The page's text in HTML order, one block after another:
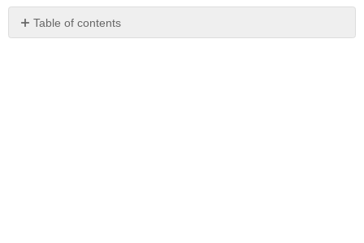
Table of contents
No